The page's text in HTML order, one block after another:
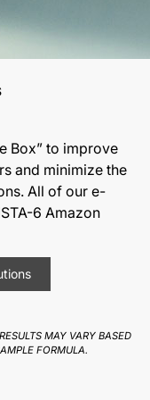
Box” to improve
and minimize the
All of our e-
6 Amazon
MAY VARY BASED
FORMULA.